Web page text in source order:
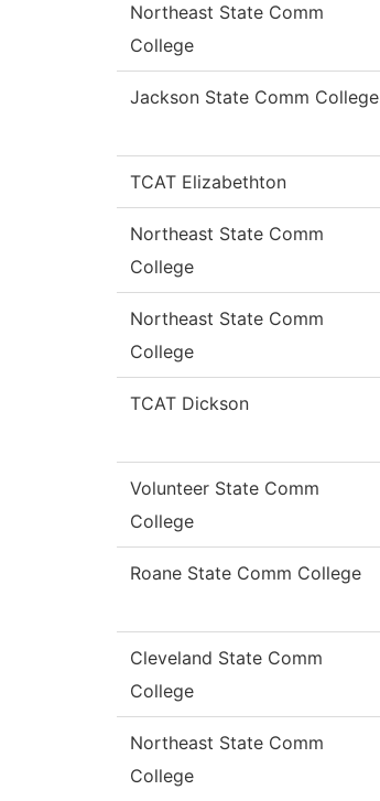
Northeast State Comm
College
Jackson State Comm College
TCAT Elizabethton
Northeast State Comm
College
Northeast State Comm
College
TCAT Dickson
Volunteer State Comm
College
Roane State Comm College
Cleveland State Comm
College
Northeast State Comm
College